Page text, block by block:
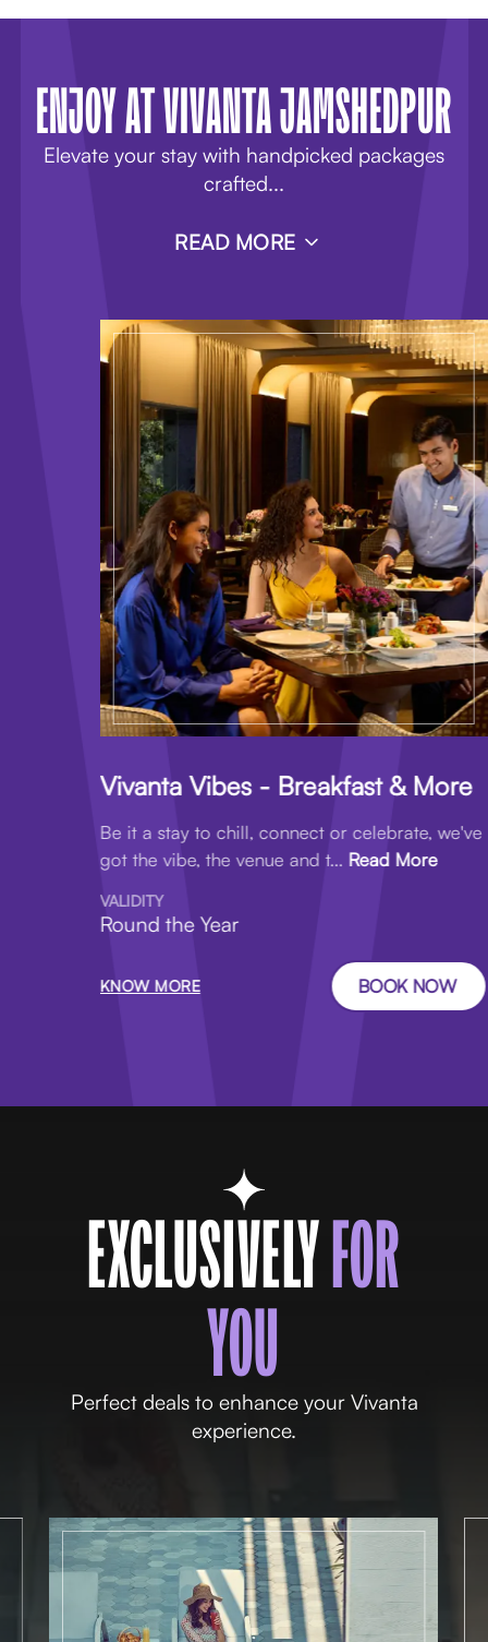
ENJOY AT VIVANTA JAMSHEDPUR
Elevate your stay with handpicked packages
crafted...
READ MORE
Vivanta Vibes - Breakfast & More
Be it a stay to chill, connect or celebrate, we've
got the vibe, the venue and t... Read More
VALIDITY
Round the Year
KNOW MORE BOOK NOW
EXCLUSIVELYFOR
YOU
Perfect deals to enhance your Vivanta
experience.